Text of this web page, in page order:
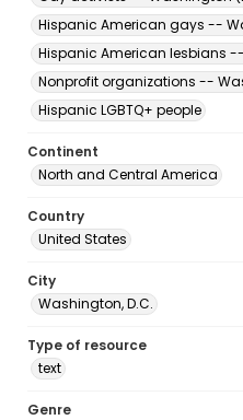
Hispanic American gays --
Hispanic American lesbians
Nonprofit organizations --
Hispanic LGBTQ+ people
Continent
North and Central America
Country
United States
City
Washington, D.C.
Type of resource
text
Genre